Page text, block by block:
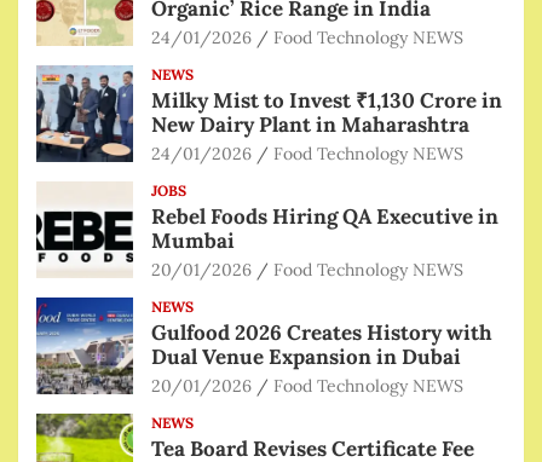
Organic’ Rice Range in India
24/01/2026 Food Technology NEWS
NEWS
Milky Mist to Invest ₹1,130 Crore in
New Dairy Plant in Maharashtra
24/01/2026 Food Technology NEWS
JOBS
Rebel Foods Hiring QA Executive in
Mumbai
20/01/2026 Food Technology NEWS
NEWS
Gulfood 2026 Creates History with
Dual Venue Expansion in Dubai
20/01/2026 Food Technology NEWS
NEWS
Tea Board Revises Certificate Fee